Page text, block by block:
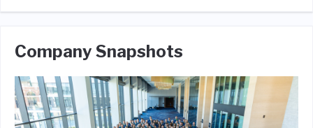
Company Snapshots